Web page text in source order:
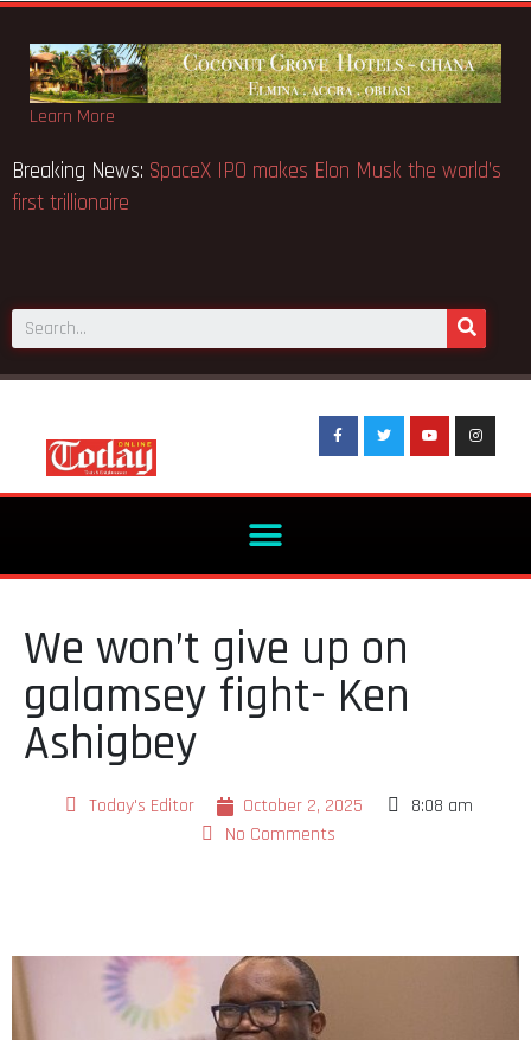
Learn More
Breaking News: SpaceX IPO makes Elon Musk the world’s
first trillionaire
We won’t give up on
galamsey fight- Ken
Ashigbey
Today's Editor October 2, 2025
8:08 am
No Comments